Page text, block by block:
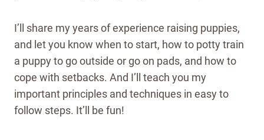
I’ll share my years of experience raising puppies,
and let you know when to start, how to potty train
a puppy to go outside or go on pads, and how to
cope with setbacks. And I’ll teach you my
important principles and techniques in easy to
follow steps. It’ll be fun!